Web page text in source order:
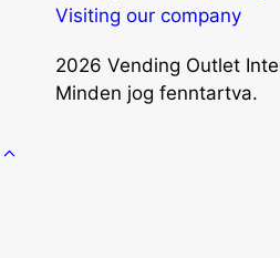
Visiting our company
2026 Vending Outlet
Minden jog fenntartva.